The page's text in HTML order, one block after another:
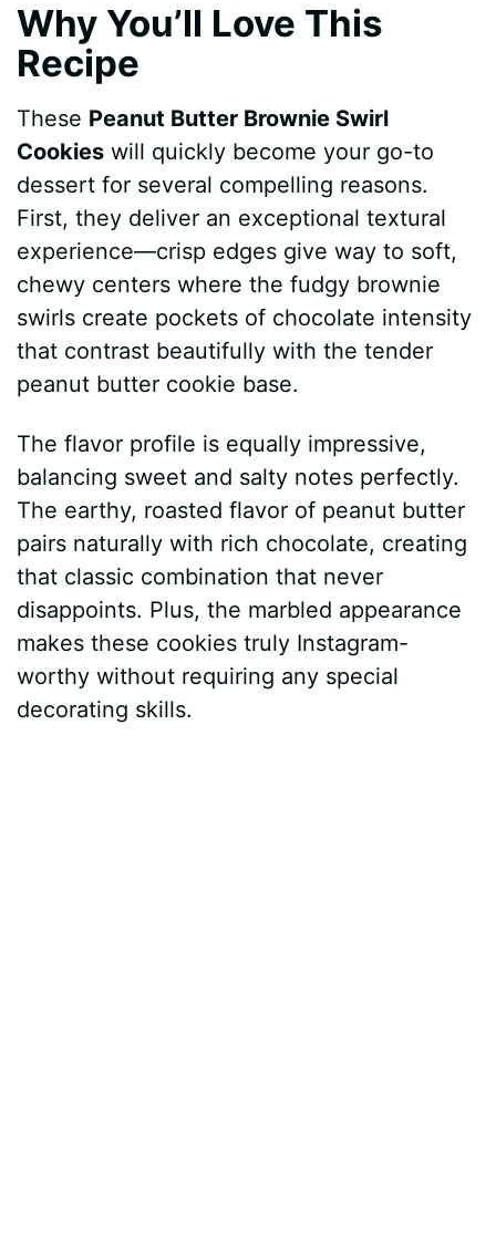
Why You’ll Love This
Recipe
These Peanut Butter Brownie Swirl
Cookies will quickly become your go-to
dessert for several compelling reasons.
First, they deliver an exceptional textural
experience—crisp edges give way to soft,
chewy centers where the fudgy brownie
swirls create pockets of chocolate intensity
that contrast beautifully with the tender
peanut butter cookie base.
The flavor profile is equally impressive,
balancing sweet and salty notes perfectly.
The earthy, roasted flavor of peanut butter
pairs naturally with rich chocolate, creating
that classic combination that never
disappoints. Plus, the marbled appearance
makes these cookies truly Instagram-
worthy without requiring any special
decorating skills.